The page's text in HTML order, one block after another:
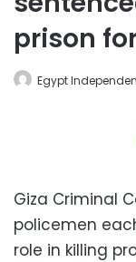
prison
Egypt
Giza Criminal
policemen
role in killing